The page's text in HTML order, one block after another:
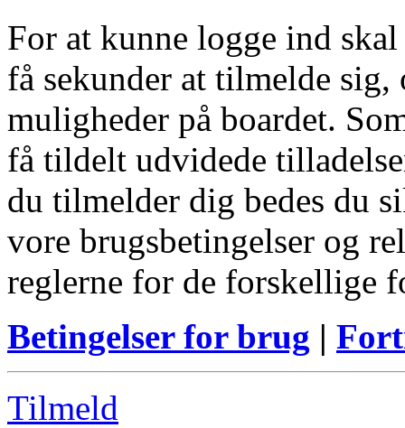
For at kunne logge ind
få sekunder at tilmelde
muligheder på boardet.
få tildelt udvidede
du tilmelder dig bedes du
vore brugsbetingelser og
reglerne for de forskellige
Betingelser for brug |
Tilmeld